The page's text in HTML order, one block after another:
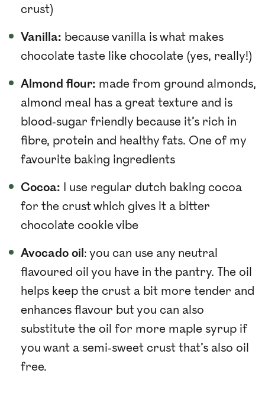
crust)
Vanilla: because vanilla is what makes
chocolate taste like chocolate (yes, really!)
Almond flour: made from ground almonds,
almond meal has a great texture and is
blood-sugar friendly because it’s rich in
fibre, protein and healthy fats. One of my
favourite baking ingredients
Cocoa: I use regular dutch baking cocoa
for the crust which gives it a bitter
chocolate cookie vibe
Avocado oil: you can use any neutral
flavoured oil you have in the pantry. The oil
helps keep the crust a bit more tender and
enhances flavour but you can also
substitute the oil for more maple syrup if
you want a semi-sweet crust that’s also oil
free.